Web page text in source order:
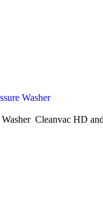
Washer
Cleanvac HD